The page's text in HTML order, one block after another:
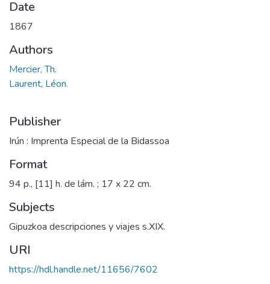
Date
1867
Authors
Mercier, Th.
Laurent, Léon.
Publisher
Irún : Imprenta Especial de la Bidassoa
Format
94 p., [11] h. de lám. ; 17 x 22 cm.
Subjects
Gipuzkoa descripciones y viajes s.XIX.
URI
https://hdl.handle.net/11656/7602